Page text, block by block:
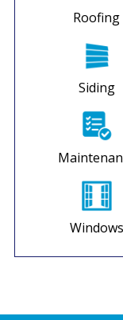
Roofing
Siding
Windows